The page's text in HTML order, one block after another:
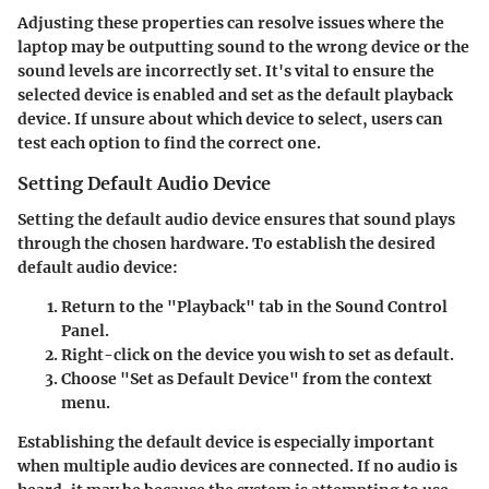
Adjusting these properties can resolve issues where the
laptop may be outputting sound to the wrong device or the
sound levels are incorrectly set. It's vital to ensure the
selected device is enabled and set as the default playback
device. If unsure about which device to select, users can
test each option to find the correct one.
Setting Default Audio Device
Setting the default audio device ensures that sound plays
through the chosen hardware. To establish the desired
default audio device:
Return to the "Playback" tab in the Sound Control
Panel.
Right-click on the device you wish to set as default.
Choose "Set as Default Device" from the context
menu.
Establishing the default device is especially important
when multiple audio devices are connected. If no audio is